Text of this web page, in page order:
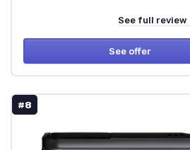
See full review
See offer
#8